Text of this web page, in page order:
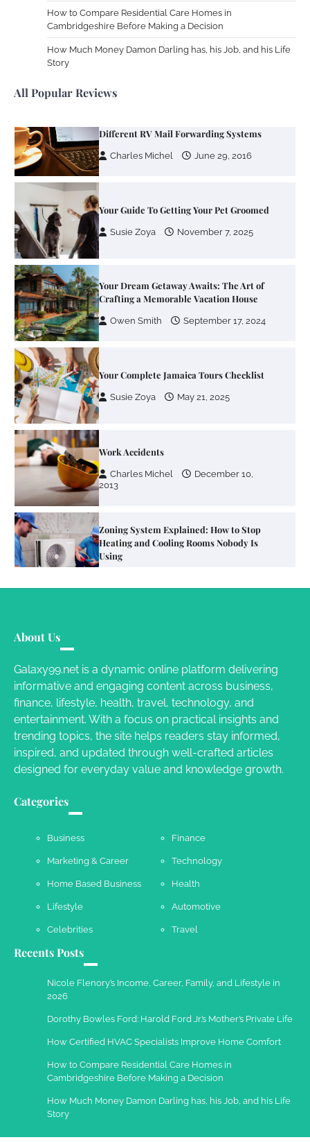
How to Compare Residential Care Homes in
Cambridgeshire Before Making a Decision
How Much Money Damon Darling has, his Job, and his Life
Story
All Popular Reviews
Your Mail You Decide: Pros And Cons Of
Different RV Mail Forwarding Systems
Your Dream Getaway Awaits: The Art of
Crafting a Memorable Vacation House
Owen Smith September 17, 2024
Your Complete Jamaica Tours Checklist
Work Accidents
2013
Heating and Cooling Rooms Nobody Is
Using
Susie Zoya
Your Mail You Decide: Pros And Cons Of
Different RV Mail Forwarding Systems
Your Dream Getaway Awaits: The Art of
Crafting a Memorable Vacation House
Owen Smith September 17, 2024
Work Accidents
Charles Michel
December 10,
About Us
Galaxy99.net is a dynamic online platform delivering
informative and engaging content across business,
finance, lifestyle, health, travel, technology, and
entertainment. With a focus on practical insights and
trending topics, the site helps readers stay informed,
inspired, and updated through well-crafted articles
designed for everyday value and knowledge growth.
Categories
Business Finance
Marketing & Career Technology
Home Based Business Health
Lifestyle Automotive
Celebrities Travel
Recents Posts
Nicole Flenory’s Income, Career, Family, and Lifestyle in
2026
Dorothy Bowles Ford: Harold Ford Jr.’s Mother’s Private Life
How Certified HVAC Specialists Improve Home Comfort
How to Compare Residential Care Homes in
Cambridgeshire Before Making a Decision
How Much Money Damon Darling has, his Job, and his Life
Story